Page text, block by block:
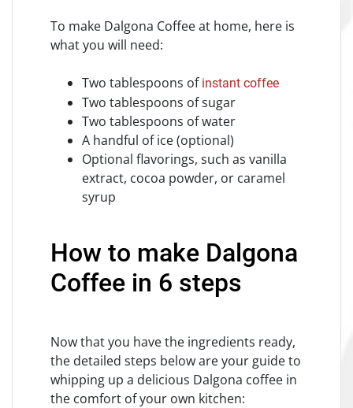
To make Dalgona Coffee at home, here is
what you will need:
Two tablespoons of instant coffee
Two tablespoons of sugar
Two tablespoons of water
A handful of ice (optional)
Optional flavorings, such as vanilla
extract, cocoa powder, or caramel
syrup
How to make Dalgona
Coffee in 6 steps
Now that you have the ingredients ready,
the detailed steps below are your guide to
whipping up a delicious Dalgona coffee in
the comfort of your own kitchen: